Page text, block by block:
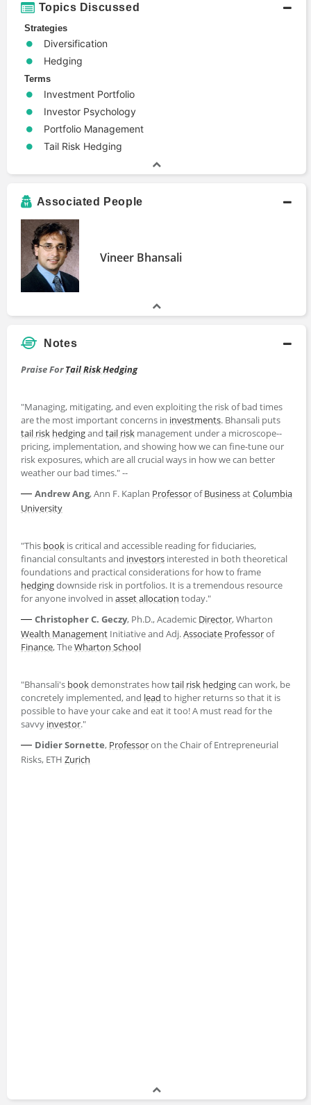
Topics Discussed
Strategies
Diversification
Hedging
Terms
Investment Portfolio
Investor Psychology
Portfolio Management
Tail Risk Hedging
Associated People
Vineer Bhansali
Notes
Praise ForTail Risk Hedging
"Managing, mitigating, and even exploiting the risk of bad times
are the most important concerns in investments. Bhansali puts
tail risk hedgingand tail risk management under a microscope--
pricing, implementation, and showing how we can fine-tune our
risk exposures, which are all crucial ways in how we can better
weather our bad times." --
— Andrew Ang, Ann F. Kaplan ProfessorofBusinessatColumbia
University
"This book is critical and accessible reading for fiduciaries,
financial consultants and investors interested in both theoretical
foundations and practical considerations for how to frame
hedgingdownside risk in portfolios. It is a tremendous resource
for anyone involved in asset allocation today."
— Christopher C. Geczy, Ph.D., Academic Director, Wharton
Wealth Management Initiative and Adj.Associate Professorof
Finance, TheWharton School
"Bhansali's bookdemonstrates howtail risk hedgingcan work, be
concretely implemented, and lead to higher returns so that it is
possible to have your cake and eat it too! A must read for the
savvy investor."
— Didier Sornette, Professoron the Chair of Entrepreneurial
Risks, ETH Zurich